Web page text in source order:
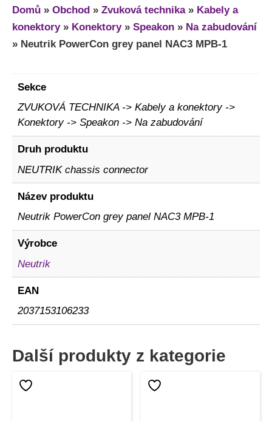
Domů » Obchod » Zvuková technika» Kabely a
konektory» Konektory» Speakon » Na zabudování
» Neutrik PowerCon grey panel NAC3 MPB-1
Sekce
ZVUKOVÁ TECHNIKA -> Kabely a konektory ->
Konektory -> Speakon -> Na zabudování
Druh produktu
NEUTRIK chassis connector
Název produktu
Neutrik PowerCon grey panel NAC3 MPB-1
Výrobce
Neutrik
EAN
2037153106233
Další produkty z kategorie